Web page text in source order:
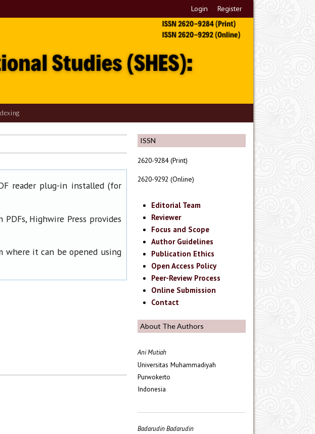
Login Register
ISSN
2620-9284 (Print)
2620-9292 (Online)
Editorial Team
Reviewer
Focus and Scope
Author Guidelines
Publication Ethics
Open Access Policy
Peer-Review Process
Online Submission
Contact
About The Authors
Ani Mutiah
Universitas Muhammadiyah
Purwokerto
Indonesia
Badarudin Badarudin
reader plug-in installed (for
Highwire Press provides
where it can be opened using